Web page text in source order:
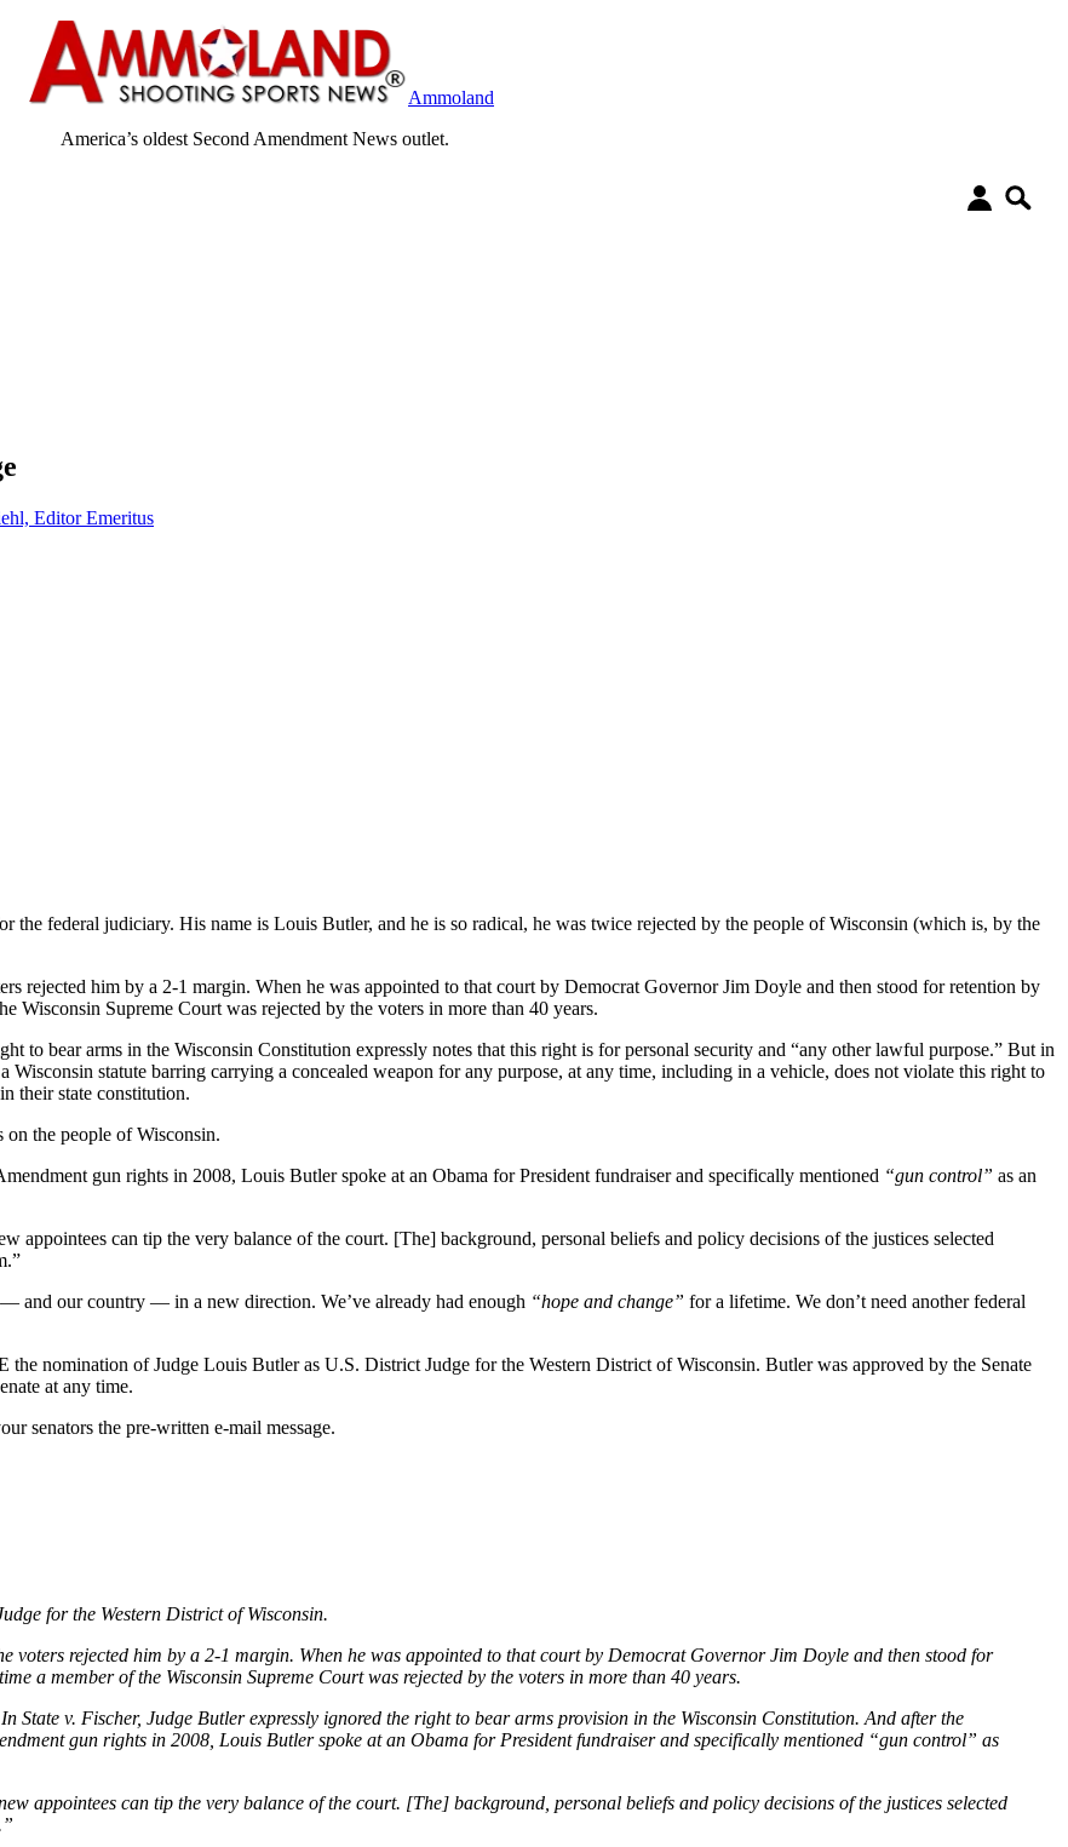
Ammoland
America’s oldest Second Amendment News outlet.
Editor Emeritus
the federal judiciary. His name is Louis Butler, and he is so radical, he was twice rejected by the people of Wisconsin (which is, by the
rejected him by a 2-1 margin. When he was appointed to that court by Democrat Governor Jim Doyle and then stood for retention by
Wisconsin Supreme Court was rejected by the voters in more than 40 years.
to bear arms in the Wisconsin Constitution expressly notes that this right is for personal security and “any other lawful purpose.” But in
Wisconsin statute barring carrying a concealed weapon for any purpose, at any time, including in a vehicle, does not violate this right to
their state constitution.
on the people of Wisconsin.
gun rights in 2008, Louis Butler spoke at an Obama for President fundraiser and specifically mentioned “gun control” as an
appointees can tip the very balance of the court. [The] background, personal beliefs and policy decisions of the justices selected
and our country — in a new direction. We’ve already had enough “hope and change” for a lifetime. We don’t need another federal
the nomination of Judge Louis Butler as U.S. District Judge for the Western District of Wisconsin. Butler was approved by the Senate
at any time.
senators the pre-written e-mail message.
for the Western District of Wisconsin.
voters rejected him by a 2-1 margin. When he was appointed to that court by Democrat Governor Jim Doyle and then stood for
a member of the Wisconsin Supreme Court was rejected by the voters in more than 40 years.
State v. Fischer, Judge Butler expressly ignored the right to bear arms provision in the Wisconsin Constitution. And after the
gun rights in 2008, Louis Butler spoke at an Obama for President fundraiser and specifically mentioned “gun control” as
appointees can tip the very balance of the court. [The] background, personal beliefs and policy decisions of the justices selected